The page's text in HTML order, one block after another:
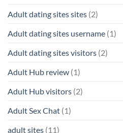
Adult dating sites sites (2)
Adult dating sites username (1)
Adult dating sites visitors (2)
Adult Hub review (1)
Adult Hub visitors (2)
Adult Sex Chat (1)
adult sites (11)